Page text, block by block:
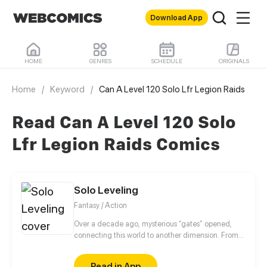
Download App
HOME GENRES SCHEDULE ORIGINALS
Home / Keyword / Can A Level 120 Solo Lfr Legion Raids
Read Can A Level 120 Solo
Lfr Legion Raids Comics
Solo Leveling
Fantasy / Action
Over a decade ago, mysterious “gates” opened,
connecting this world to another dimension. From
special powers and became known as “Hunters”,